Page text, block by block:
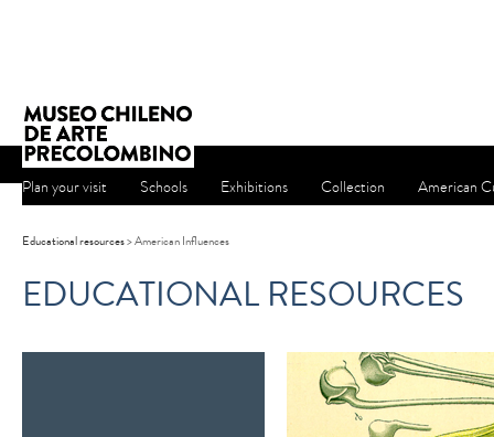
Plan your visit Schools Exhibitions Collection American
Educational resources> American Influences
EDUCATIONAL RESOURCES